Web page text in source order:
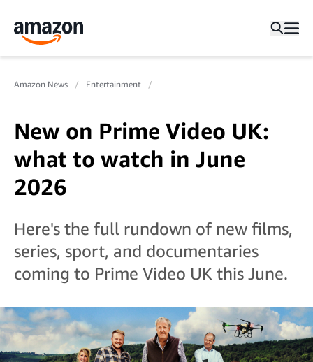
Amazon News Entertainment
New on Prime Video UK:
what to watch in June
2026
Here's the full rundown of new films,
series, sport, and documentaries
coming to Prime Video UK this June.